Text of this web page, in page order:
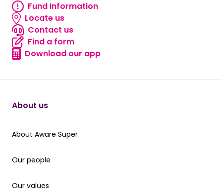
Fund information
Fund Information
Locate us
Locate us
Contact us
Contact us
Find a form
Find a form
Download our app
Download our app
About us
About Aware Super
About Aware Super
Our people
Our people
Our values
Our values